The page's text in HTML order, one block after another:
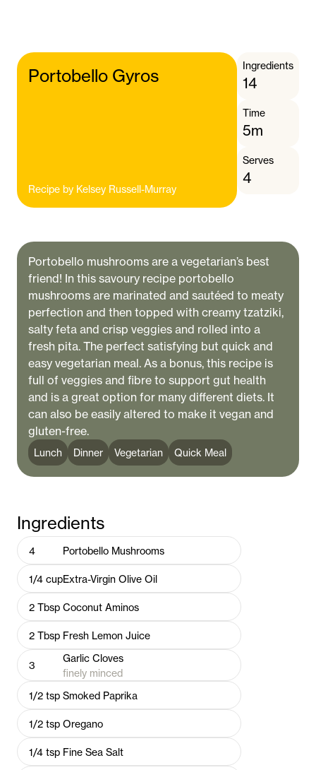
Portobello Gyros
Recipe by Kelsey Russell-Murray
Ingredients
14
Time
5m
Serves
4
Portobello mushrooms are a vegetarian’s best
friend! In this savoury recipe portobello
mushrooms are marinated and sautéed to meaty
perfection and then topped with creamy tzatziki,
salty feta and crisp veggies and rolled into a
fresh pita. The perfect satisfying but quick and
easy vegetarian meal. As a bonus, this recipe is
full of veggies and fibre to support gut health
and is a great option for many different diets. It
can also be easily altered to make it vegan and
gluten-free.
Lunch Dinner Vegetarian Quick Meal
Ingredients
4 Portobello Mushrooms
1/4 cupExtra-Virgin Olive Oil
2 Tbsp Coconut Aminos
2 Tbsp Fresh Lemon Juice
3
Garlic Cloves
finely minced
1/2 tsp Smoked Paprika
1/2 tsp Oregano
1/4 tsp Fine Sea Salt